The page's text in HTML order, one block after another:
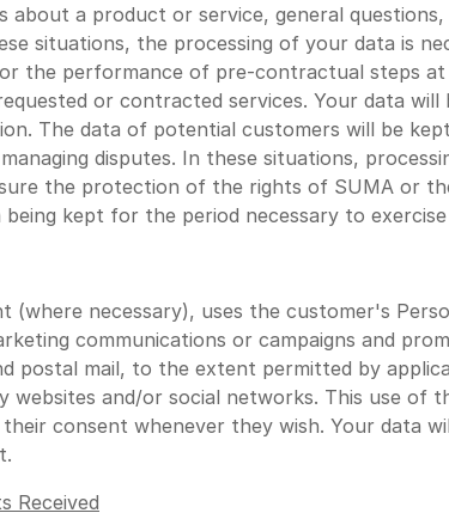
a product or service, general
situations, the processing of your data is
the performance of pre-contractual steps
or contracted services. Your data
The data of potential customers will be
disputes. In these situations,
the protection of the rights of SUMA or
kept for the period necessary to
(where necessary), uses the customer's
communications or campaigns and
postal mail, to the extent permitted by
and/or social networks. This use of
consent whenever they wish. Your data
Received